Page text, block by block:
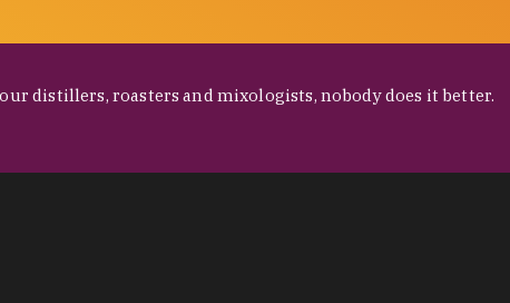
distillers, roasters and mixologists, nobody does it better.